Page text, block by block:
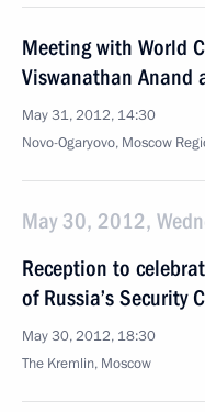
Meeting with World
Viswanathan Anand
May 31, 2012, 14:30
Novo-Ogaryovo, Moscow
May 30, 2012,
Reception to
of Russia’s Security
May 30, 2012, 18:30
The Kremlin, Moscow